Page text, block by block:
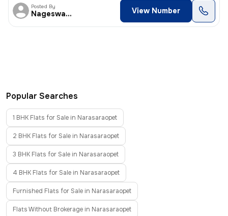
Posted By
Nageswararao View Number
Popular Searches
1 BHK Flats for Sale in Narasaraopet
2 BHK Flats for Sale in Narasaraopet
3 BHK Flats for Sale in Narasaraopet
4 BHK Flats for Sale in Narasaraopet
Furnished Flats for Sale in Narasaraopet
Flats Without Brokerage in Narasaraopet